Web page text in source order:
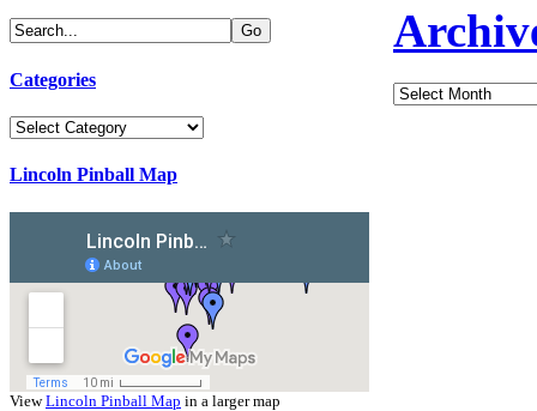
Categories
Categories
Lincoln Pinball Map
ViewLincoln Pinball Map in a larger map
Archives